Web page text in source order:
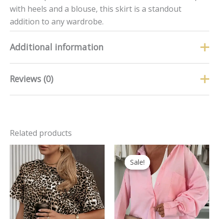
with heels and a blouse, this skirt is a standout
addition to any wardrobe.
Additional information
Size
Reviews (0)
Only logged in customers who have purchased this
product may leave a review.
Related products
Sale!
Sale!
Original
price
was:
£32.99.
price
is:
£19.99.